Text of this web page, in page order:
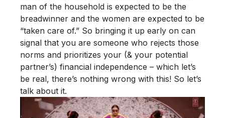
man of the household is expected to be the
breadwinner and the women are expected to be
“taken care of.” So bringing it up early on can
signal that you are someone who rejects those
norms and prioritizes your (& your potential
partner’s) financial independence – which let’s
be real, there’s nothing wrong with this! So let’s
talk about it.